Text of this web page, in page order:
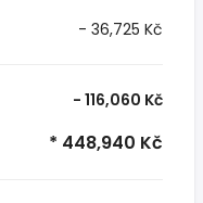
- 36,725 Kč
- 116,060 Kč
* 448,940 Kč